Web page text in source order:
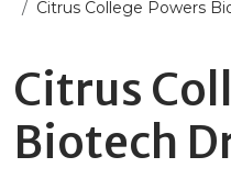
Citrus College Powers
Citrus
Biotech